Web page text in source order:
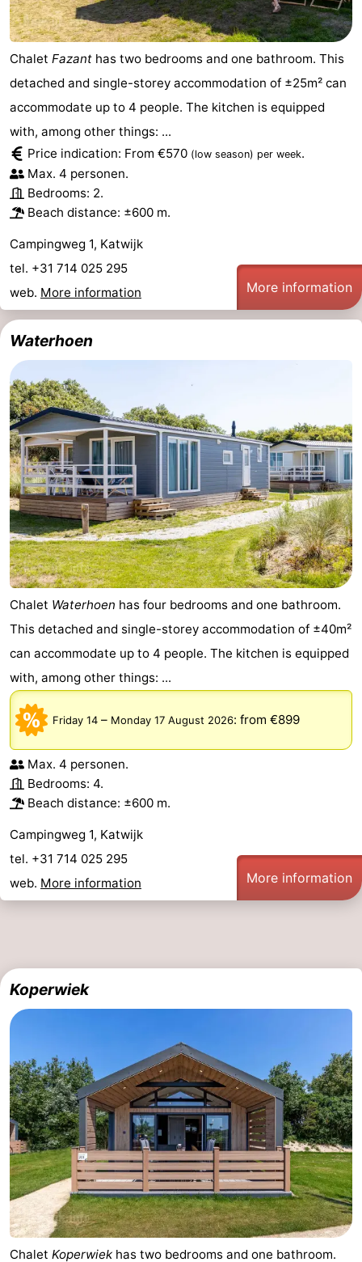
Chalet Fazant has two bedrooms and one bathroom. This
detached and single-storey accommodation of ±25m² can
accommodate up to 4 people. The kitchen is equipped
with, among other things: ...
Price indication: From €570 (low season) per week.
Max. 4 personen.
Bedrooms: 2.
Beach distance: ±600 m.
Campingweg 1, Katwijk
tel. +31 714 025 295
web. More information More information
Waterhoen
Chalet Waterhoen has four bedrooms and one bathroom.
This detached and single-storey accommodation of ±40m²
can accommodate up to 4 people. The kitchen is equipped
with, among other things: ...
Friday 14 – Monday 17 August 2026: from €899
Max. 4 personen.
Bedrooms: 4.
Beach distance: ±600 m.
Campingweg 1, Katwijk
tel. +31 714 025 295
web. More information More information
Koperwiek
Chalet Koperwiek has two bedrooms and one bathroom.